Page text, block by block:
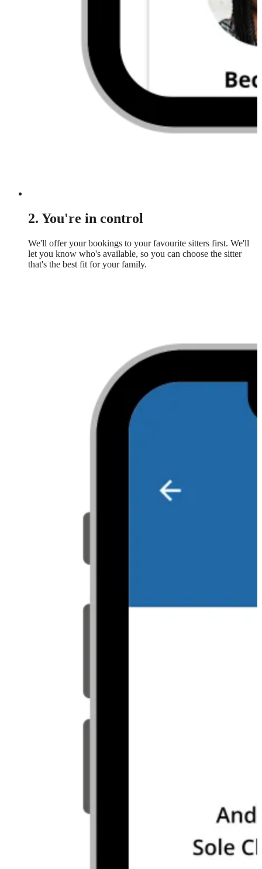
2. You're in control
We'll offer your bookings to your favourite sitters first. We'll
let you know who's available, so you can choose the sitter
that's the best fit for your family.